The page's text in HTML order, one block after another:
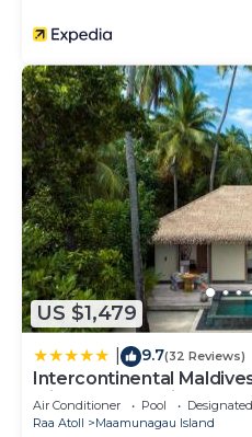
US $1,479
9.7(32 Reviews)
Intercontinental
with Club benefits by IHG
Air Conditioner Pool
Raa Atoll
Maamunagau Island